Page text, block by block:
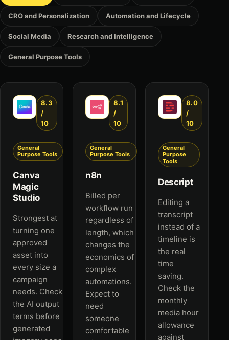
CRO and Personalization Automation and Lifecycle
Social Media Research and Intelligence
General Purpose Tools
8.3
/
10
General
Purpose Tools
Canva
Magic
Studio
Strongest at
turning one
approved
asset into
every size a
campaign
needs. Check
the AI output
terms before
generated
8.1
/
10
General
Purpose Tools
n8n
Billed per
workflow run
regardless of
length, which
changes the
economics of
complex
automations.
Expect to
need
someone
comfortable
8.0
/
10
General
Purpose
Tools
Descript
Editing a
transcript
instead of a
timeline is
the real
time
saving.
Check the
monthly
media hour
allowance
against